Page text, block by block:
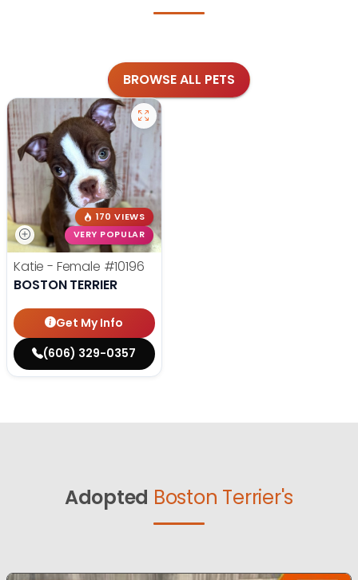
BROWSE ALL PETS
170 VIEWS
VERY POPULAR
Katie - Female #10196
BOSTON TERRIER
Get My Info
(606) 329-0357
Adopted Boston Terrier's